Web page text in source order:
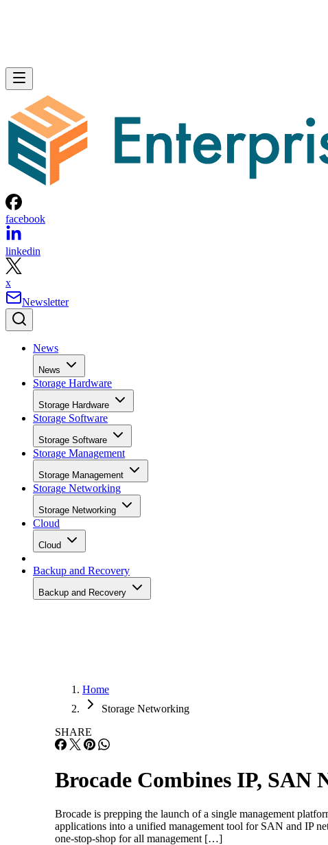
facebook
linkedin
x
Newsletter
News
News
Storage Hardware
Storage Hardware
Storage Software
Storage Software
Storage Management
Storage Management
Storage Networking
Storage Networking
Cloud
Cloud
Backup and Recovery
Backup and Recovery
Home
Storage Networking
SHARE
Brocade Combines IP, SAN
Brocade is prepping the launch of a single management
applications into a unified management tool for SAN and IP
one-stop-shop for all management […]